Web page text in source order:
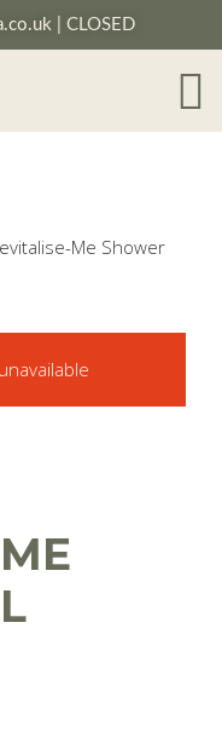
| CLOSED
Me Shower